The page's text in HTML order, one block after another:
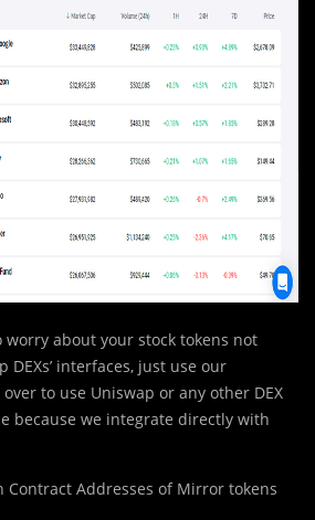
worry about your stock tokens not
interfaces, just use our
to use Uniswap or any other DEX
because we integrate directly with
Contract Addresses of Mirror tokens